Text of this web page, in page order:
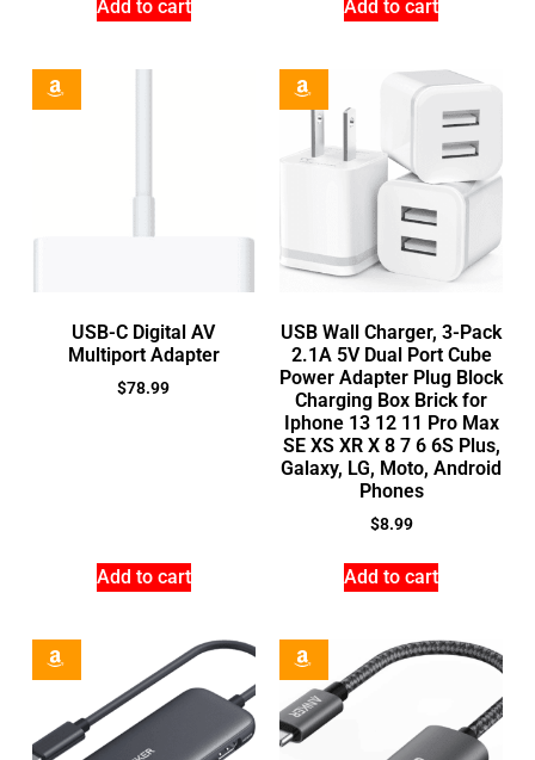
Add to cart Add to cart
USB-C Digital AV
Multiport Adapter
$78.99
Add to cart
USB Wall Charger, 3-Pack
2.1A 5V Dual Port Cube
Power Adapter Plug Block
Charging Box Brick for
Iphone 13 12 11 Pro Max
SE XS XR X 8 7 6 6S Plus,
Galaxy, LG, Moto, Android
Phones
$8.99
Add to cart